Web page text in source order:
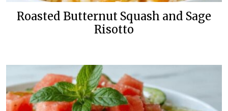
Roasted Butternut Squash and Sage
Risotto